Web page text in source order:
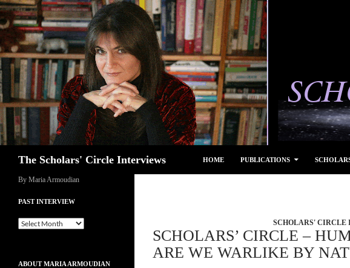
Skip
to
content
The Scholars' Circle Interviews HOME PUBLICATIONS
SCHOLARS' CIRCLE
SCHOLARS’ CIRCLE –
ARE WE WARLIKE BY
By Maria Armoudian
PAST INTERVIEW
Past
ABOUT MARIA ARMOUDIAN